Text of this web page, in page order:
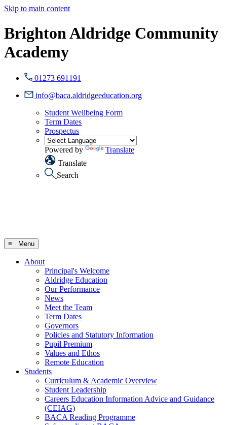
Skip to main content
Brighton Aldridge Community
Academy
01273 691191
info@baca.aldridgeeducation.org
Student Wellbeing Form
Term Dates
Prospectus
Powered by
Translate
Translate
Search
≡ Menu
About
Principal's Welcome
Aldridge Education
Our Performance
News
Meet the Team
Term Dates
Governors
Policies and Statutory Information
Pupil Premium
Values and Ethos
Remote Education
Students
Curriculum & Academic Overview
Student Leadership
Careers Education Information Advice and Guidance
(CEIAG)
BACA Reading Programme